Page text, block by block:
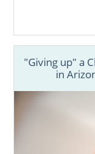
"Giving up" a
in